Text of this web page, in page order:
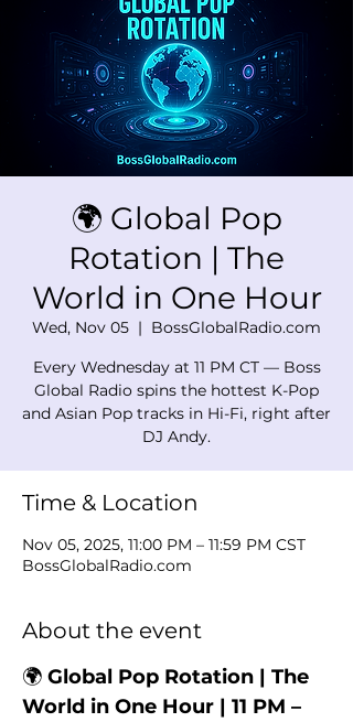
🌍 Global Pop
Rotation | The
World in One Hour
Wed, Nov 05
  |
BossGlobalRadio.com
Every Wednesday at 11 PM CT — Boss
Global Radio spins the hottest K-Pop
and Asian Pop tracks in Hi-Fi, right after
DJ Andy.
Time & Location
Nov 05, 2025, 11:00 PM – 11:59 PM CST
BossGlobalRadio.com
About the event
🌍 Global Pop Rotation | The
World in One Hour | 11 PM –